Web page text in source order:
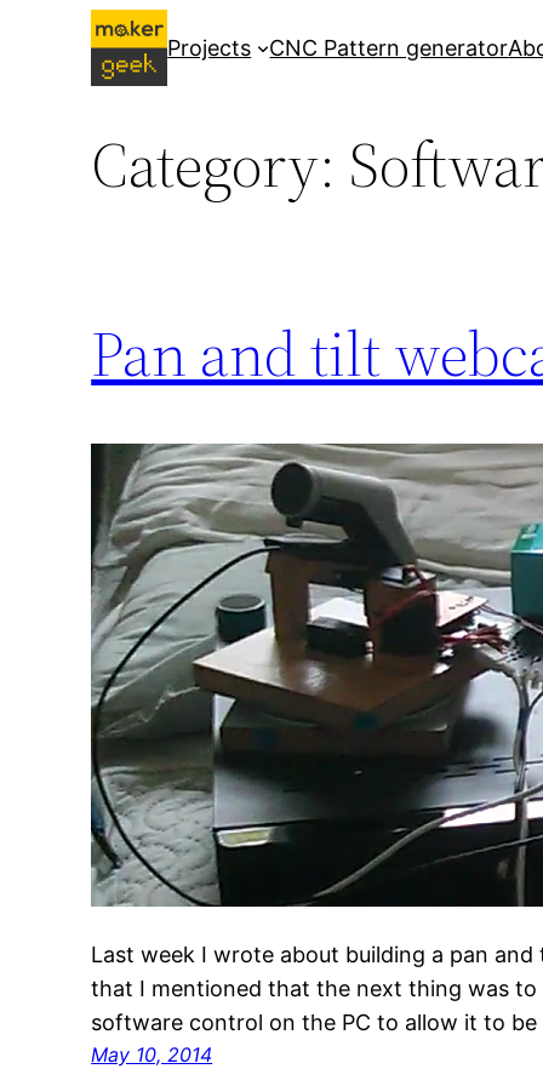
Projects CNC Pattern generator
Category:
Pan and tilt
Last week I wrote about building a pan
that I mentioned that the next thing was
software control on the PC to allow it to be
May 10, 2014